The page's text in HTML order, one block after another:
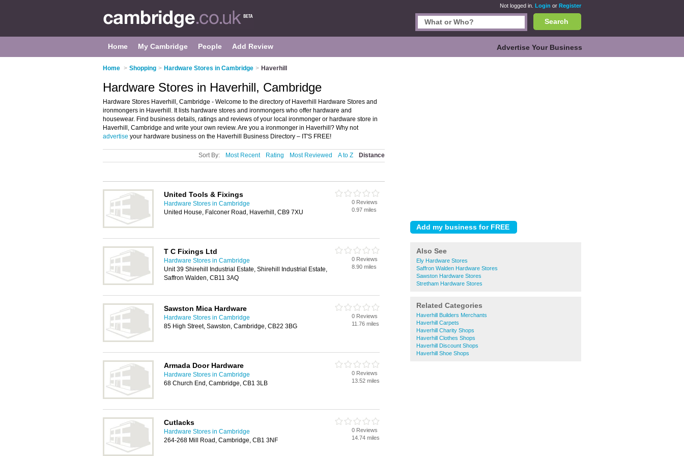
Not logged in. Login or Register
Search
Home My Cambridge People Add Review Advertise Your Business
Home > Shopping > Hardware Stores in Cambridge > Haverhill
Also See
Ely Hardware Stores
Saffron Walden Hardware Stores
Sawston Hardware Stores
Stretham Hardware Stores
Related Categories
Haverhill Builders Merchants
Haverhill Carpets
Haverhill Charity Shops
Haverhill Clothes Shops
Haverhill Discount Shops
Haverhill Shoe Shops
Hardware Stores in Haverhill, Cambridge
Hardware Stores Haverhill, Cambridge - Welcome to the directory of Haverhill Hardware Stores and
ironmongers in Haverhill. It lists hardware stores and ironmongers who offer hardware and
housewear. Find business details, ratings and reviews of your local ironmonger or hardware store in
Haverhill, Cambridge and write your own review. Are you a ironmonger in Haverhill? Why not
advertise your hardware business on the Haverhill Business Directory – IT'S FREE!
Sort By: Most Recent Rating Most Reviewed A to Z Distance
United Tools & Fixings
Hardware Stores in Cambridge
United House, Falconer Road, Haverhill, CB9 7XU
0 Reviews
0.97 miles
T C Fixings Ltd
Hardware Stores in Cambridge
Unit 39 Shirehill Industrial Estate, Shirehill Industrial Estate,
Saffron Walden, CB11 3AQ
0 Reviews
8.90 miles
Sawston Mica Hardware
Hardware Stores in Cambridge
85 High Street, Sawston, Cambridge, CB22 3BG
0 Reviews
11.76 miles
Armada Door Hardware
Hardware Stores in Cambridge
68 Church End, Cambridge, CB1 3LB
0 Reviews
13.52 miles
Cutlacks
Hardware Stores in Cambridge
264-268 Mill Road, Cambridge, CB1 3NF
0 Reviews
14.74 miles